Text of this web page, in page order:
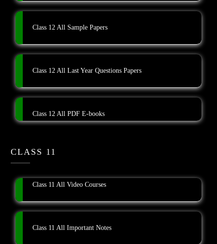
Class 12 All Sample Papers
Class 12 All Last Year Questions Papers
Class 12 All PDF E-books
CLASS 11
Class 11 All Video Courses
Class 11 All Important Notes